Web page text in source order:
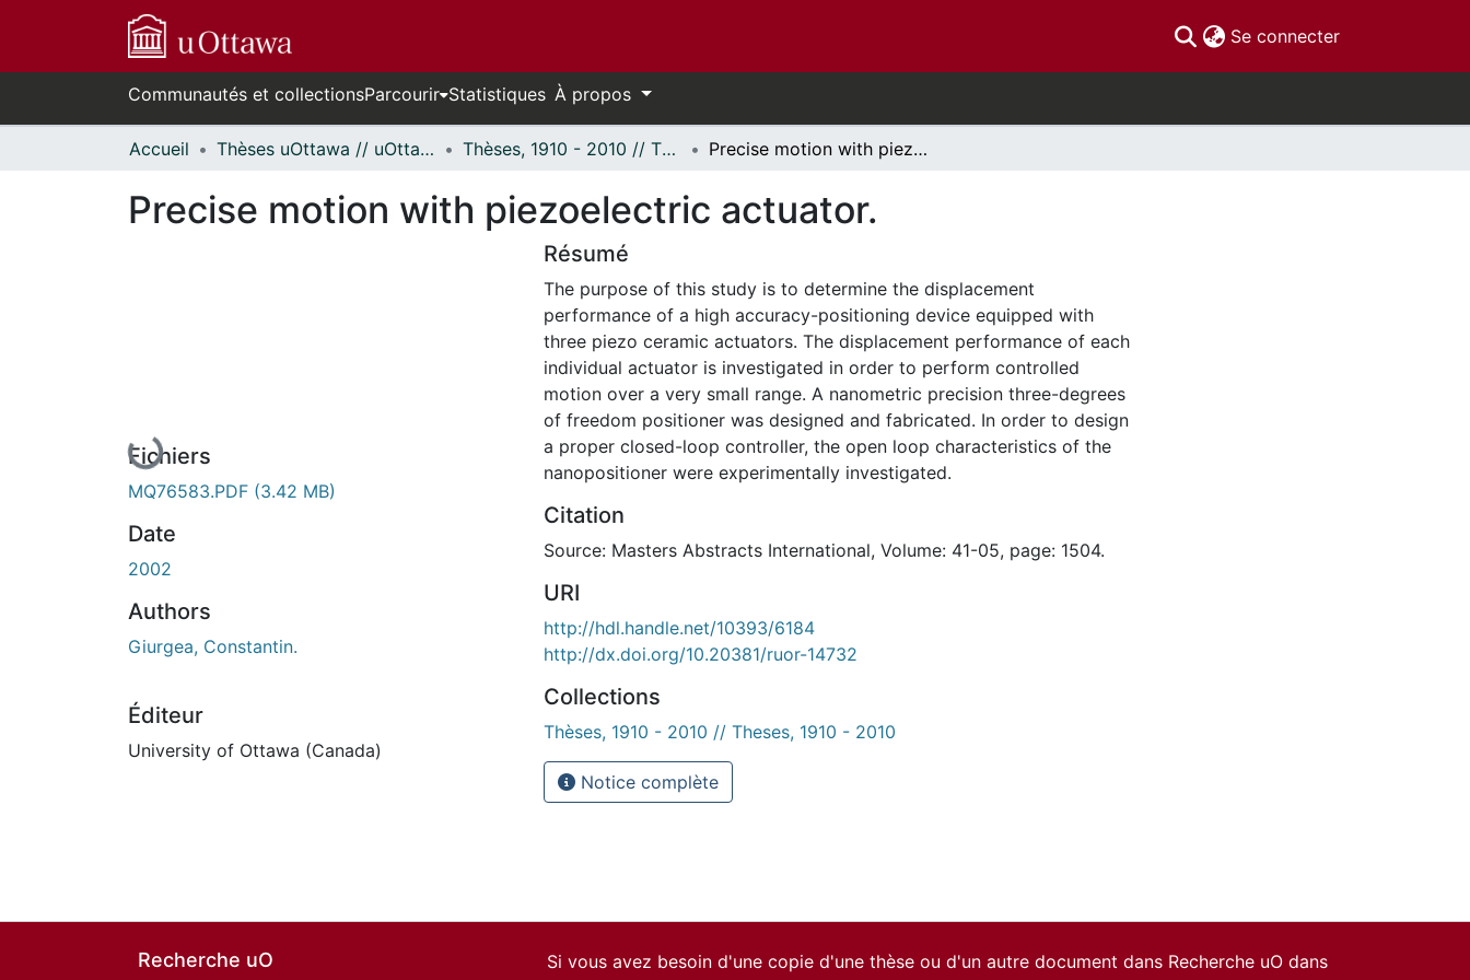
Se connecter(current)
Communautés et collectionsParcourir Statistiques À propos
Accueil Thèses uOttawa // uOttawa Theses Thèses, 1910 - 2010 // Theses, 1910 - 2010 Precise motion with piezoelectric actuator.
Precise motion with piezoelectric actuator.
En cours de chargement...
Fichiers
MQ76583.PDF (3.42 MB)
Date
2002
Authors
Giurgea, Constantin.
Éditeur
University of Ottawa (Canada)
Résumé
The purpose of this study is to determine the displacement
performance of a high accuracy-positioning device equipped with
three piezo ceramic actuators. The displacement performance of each
individual actuator is investigated in order to perform controlled
motion over a very small range. A nanometric precision three-degrees
of freedom positioner was designed and fabricated. In order to design
a proper closed-loop controller, the open loop characteristics of the
nanopositioner were experimentally investigated.
Citation
Source: Masters Abstracts International, Volume: 41-05, page: 1504.
URI
http://hdl.handle.net/10393/6184
http://dx.doi.org/10.20381/ruor-14732
Collections
Thèses, 1910 - 2010 // Theses, 1910 - 2010
Notice complète
Recherche uO
Si vous avez besoin d'une copie d'une thèse ou d'un autre document dans Recherche uO dans